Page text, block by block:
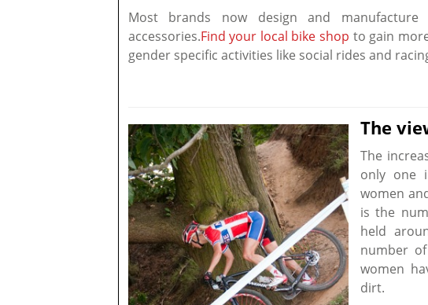
Most brands now design and manufacture
accessories.Find your local bike shop to gain
gender specific activities like social rides and
The
The
only one
women
is the
held
number
women
dirt.